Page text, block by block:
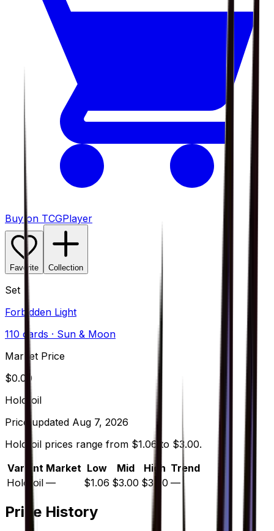
Buy on TCGPlayer
Favorite Collection
Set
Forbidden Light
110 cards · Sun & Moon
Market Price
$0.00
Holofoil
Price updated Aug 7, 2026
Holofoil prices range from $1.06 to $3.00.
Variant Market Low Mid High Trend
Holofoil — $1.06 $3.00 $3.00 —
Price History